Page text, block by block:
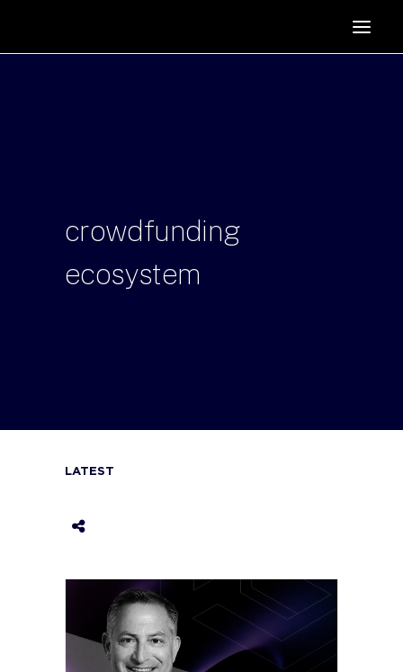
PODCAST
crowdfunding
ecosystem
LATEST